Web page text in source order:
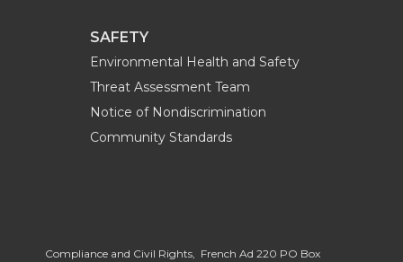
SAFETY
Environmental Health and Safety
Threat Assessment Team
Notice of Nondiscrimination
Community Standards
Compliance and Civil Rights, French Ad 220 PO Box